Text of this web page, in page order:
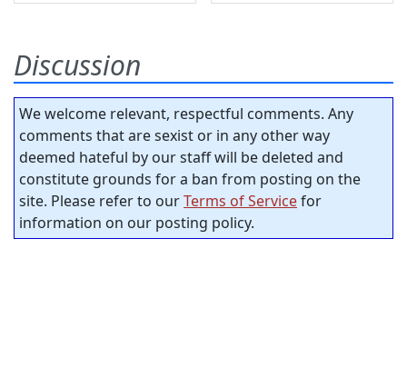
Discussion
We welcome relevant, respectful comments. Any
comments that are sexist or in any other way
deemed hateful by our staff will be deleted and
constitute grounds for a ban from posting on the
site. Please refer to ourTerms of Servicefor
information on our posting policy.